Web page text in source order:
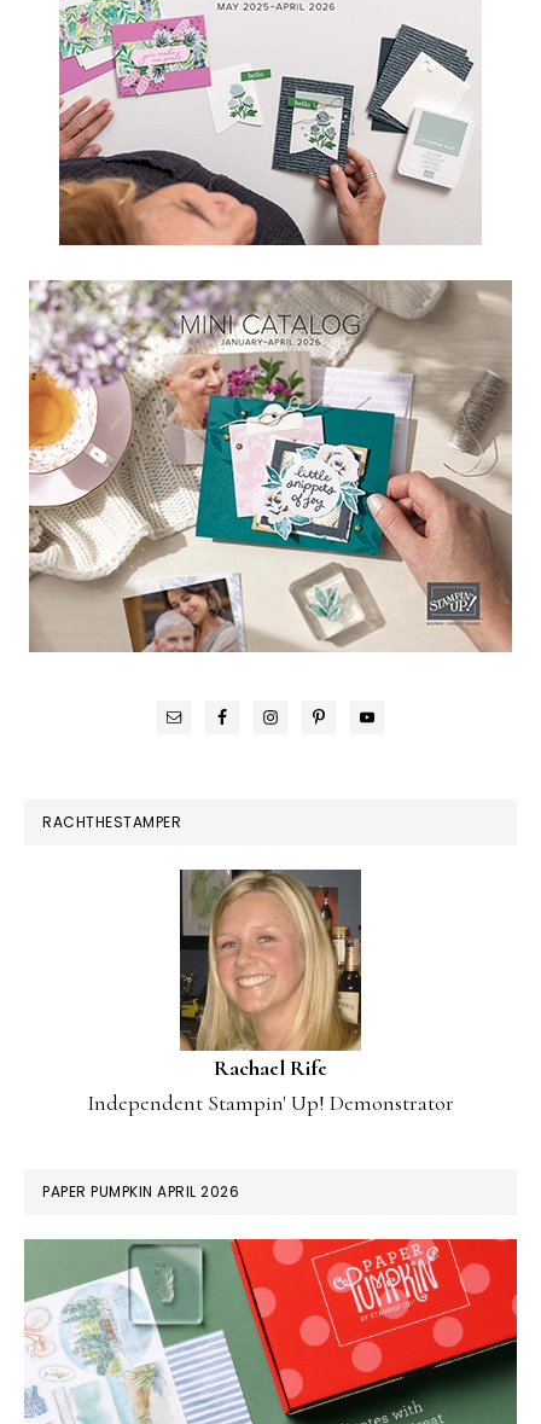
RACHTHESTAMPER
Rachael Rife
Independent Stampin' Up! Demonstrator
PAPER PUMPKIN APRIL 2026